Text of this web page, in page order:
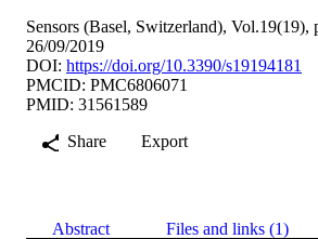
Sensors (Basel, Switzerland), Vol.19(19),
26/09/2019
DOI: https://doi.org/10.3390/s19194181
PMCID: PMC6806071
PMID: 31561589
Share
Export
Abstract Files and links (1)